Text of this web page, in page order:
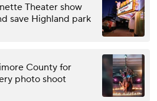
Theater show
save Highland park
County for
photo shoot